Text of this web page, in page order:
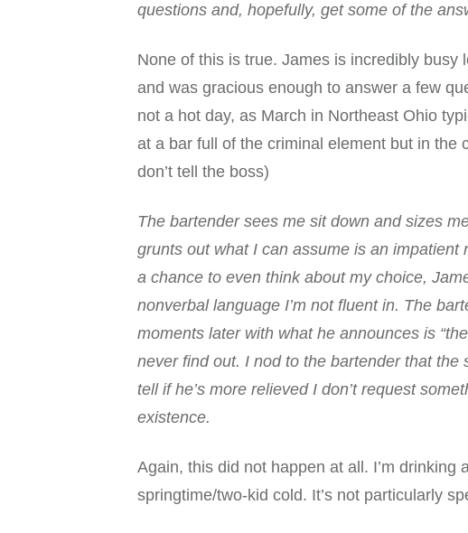
questions and, hopefully, get some of the
None of this is true. James is incredibly
and was gracious enough to answer a few
not a hot day, as March in Northeast Ohio
at a bar full of the criminal element but in the
don’t tell the boss)
The bartender sees me sit down and sizes
grunts out what I can assume is an
a chance to even think about my choice,
nonverbal language I’m not fluent in. The
moments later with what he announces is
never find out. I nod to the bartender that the
tell if he’s more relieved I don’t request
existence.
Again, this did not happen at all. I’m drinking
springtime/two-kid cold. It’s not particularly